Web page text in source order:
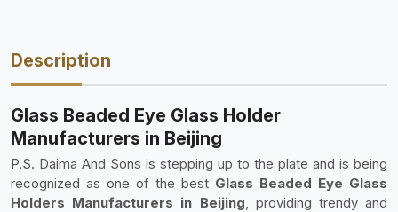
Description
Glass Beaded Eye Glass Holder
Manufacturers in Beijing
P.S. Daima And Sons is stepping up to the plate and is being
recognized as one of the best Glass Beaded Eye Glass
Holders Manufacturers in Beijing, providing trendy and